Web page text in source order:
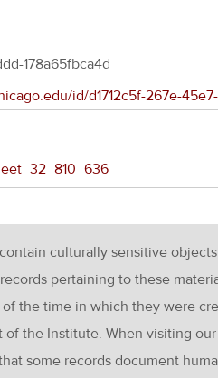
178a65fbca4d
id/d1712c5f-267e-
culturally sensitive
pertaining to these
the time in which they were
the Institute. When visiting
some records document